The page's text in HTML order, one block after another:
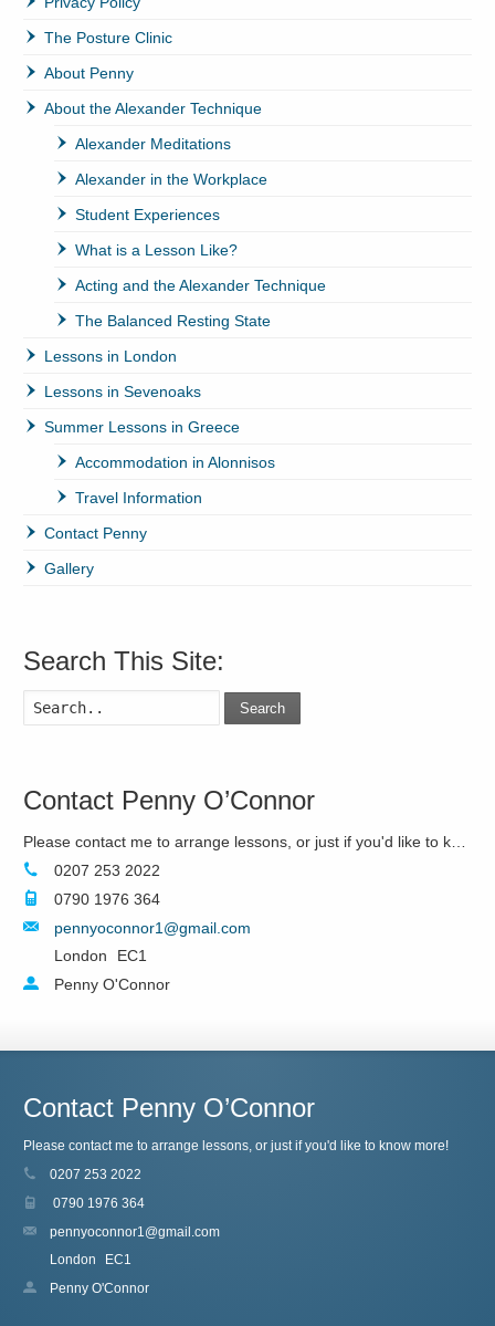
The Posture Clinic
About Penny
About the Alexander Technique
Alexander Meditations
Alexander in the Workplace
Student Experiences
What is a Lesson Like?
Acting and the Alexander Technique
The Balanced Resting State
Lessons in London
Lessons in Sevenoaks
Summer Lessons in Greece
Accommodation in Alonnisos
Travel Information
Contact Penny
Gallery
Search This Site:
Search
Contact Penny O’Connor
0207 253 2022
0790 1976 364
pennyoconnor1@gmail.com
London
EC1
Penny O'Connor
Contact Penny O’Connor
Please contact me to arrange lessons, or just if you'd like to know more!
0207 253 2022
0790 1976 364
pennyoconnor1@gmail.com
London
EC1
Penny O'Connor